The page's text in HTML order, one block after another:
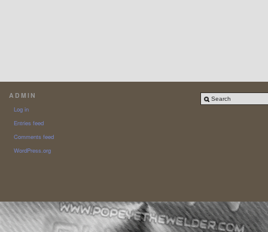
ADMIN
Log in
Entries feed
Comments feed
WordPress.org